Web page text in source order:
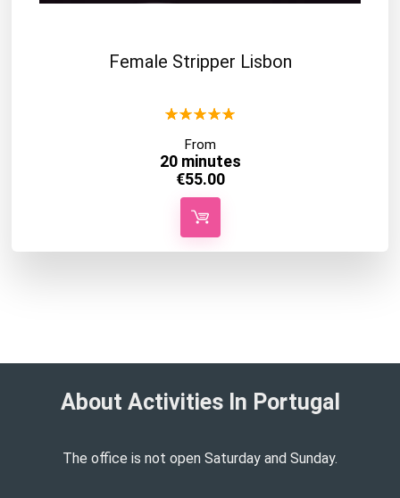
Female Stripper Lisbon
From
€55.00
20 minutes
About Activities In Portugal​
The office is not open Saturday and Sunday.